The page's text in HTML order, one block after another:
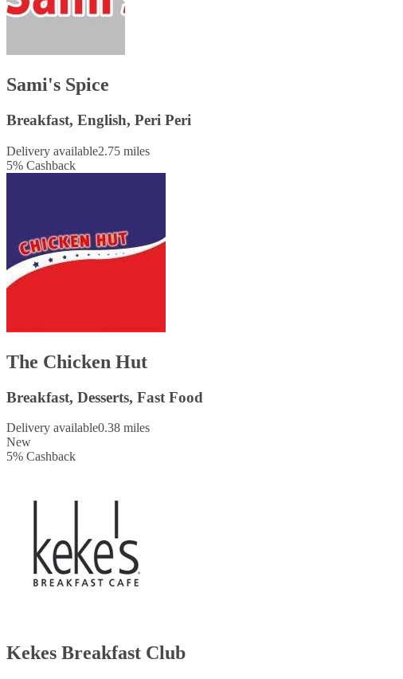
Sami's Spice
Breakfast, English, Peri Peri
Delivery available2.75 miles
5% Cashback
The Chicken Hut
Breakfast, Desserts, Fast Food
Delivery available0.38 miles
New
5% Cashback
Kekes Breakfast Club